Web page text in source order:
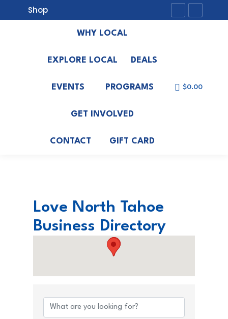
Shop
Facebook
windowwindow
WHY LOCAL
EXPLORE LOCAL DEALS
EVENTS PROGRAMS
GET INVOLVED
CONTACT GIFT CARD
$0.00
Love North Tahoe
Business Directory